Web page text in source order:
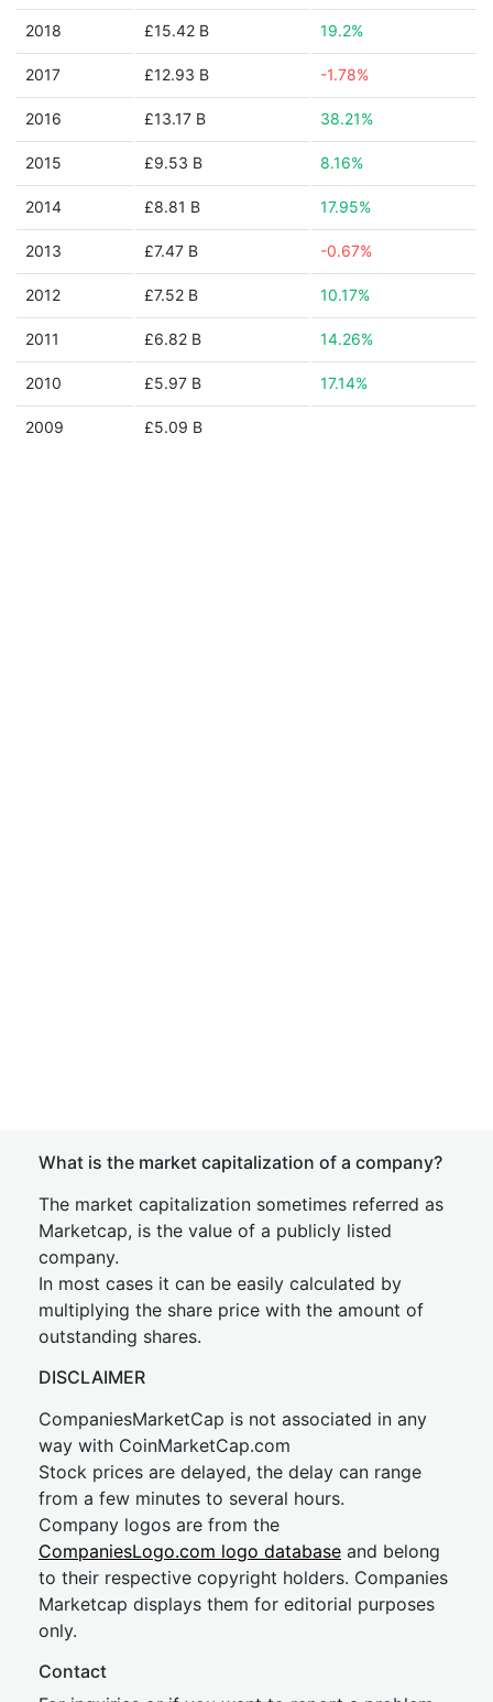
2018 £15.42 B 19.2%
2017 £12.93 B -1.78%
2016 £13.17 B 38.21%
2015 £9.53 B 8.16%
2014 £8.81 B 17.95%
2013 £7.47 B -0.67%
2012 £7.52 B 10.17%
2011 £6.82 B 14.26%
2010 £5.97 B 17.14%
2009 £5.09 B
What is the market capitalization of a company?
The market capitalization sometimes referred as
Marketcap, is the value of a publicly listed
company.
In most cases it can be easily calculated by
multiplying the share price with the amount of
outstanding shares.
DISCLAIMER
CompaniesMarketCap is not associated in any
way with CoinMarketCap.com
Stock prices are delayed, the delay can range
from a few minutes to several hours.
Company logos are from the
CompaniesLogo.com logo database and belong
to their respective copyright holders. Companies
Marketcap displays them for editorial purposes
only.
Contact